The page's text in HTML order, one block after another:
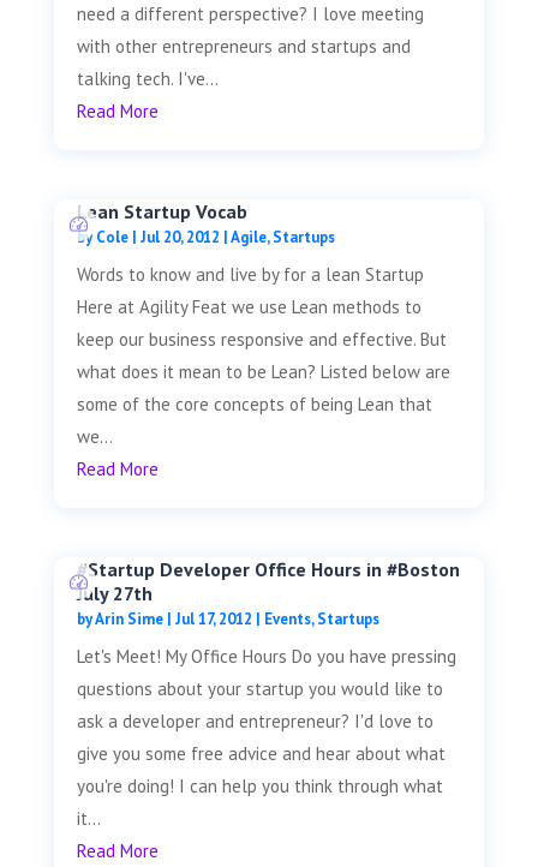
need a different perspective? I love meeting
with other entrepreneurs and startups and
talking tech. I've...
Read More
Lean Startup Vocab
byCole| Jul 20, 2012 |Agile,Startups
Words to know and live by for a lean Startup
Here at Agility Feat we use Lean methods to
keep our business responsive and effective. But
what does it mean to be Lean? Listed below are
some of the core concepts of being Lean that
we...
Read More
#Startup Developer Office Hours in #Boston
July 27th
byArin Sime| Jul 17, 2012 | Events,Startups
Let's Meet! My Office Hours Do you have pressing
questions about your startup you would like to
ask a developer and entrepreneur? I'd love to
give you some free advice and hear about what
you're doing! I can help you think through what
it...
Read More